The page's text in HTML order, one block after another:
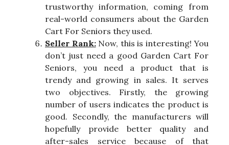
trustworthy information, coming from
real-world consumers about the Garden
Cart For Seniors they used.
Seller Rank:Now, this is interesting! You
don’t just need a good Garden Cart For
Seniors, you need a product that is
trendy and growing in sales. It serves
two objectives. Firstly, the growing
number of users indicates the product is
good. Secondly, the manufacturers will
hopefully provide better quality and
after-sales service because of that